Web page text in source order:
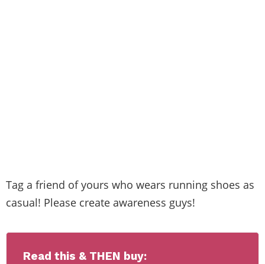
Tag a friend of yours who wears running shoes as
casual! Please create awareness guys!
Read this & THEN buy: